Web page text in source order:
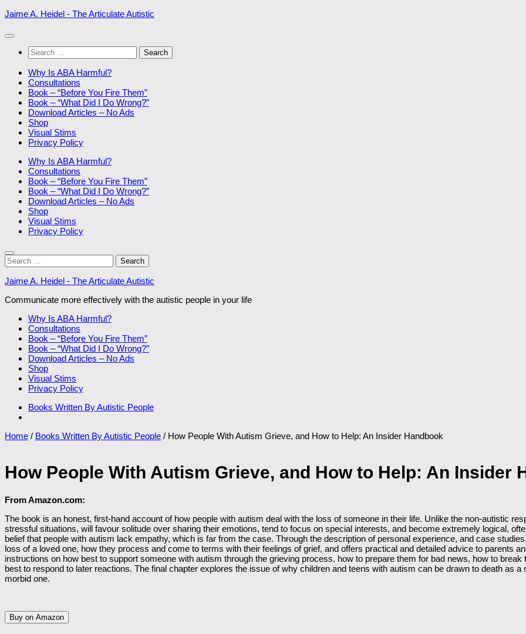
Skip
content
Jaime A. Heidel - The Articulate Autistic
Search
for:
Why Is ABA Harmful?
Consultations
Book – “Before You Fire Them”
Book – “What Did I Do Wrong?”
Download Articles – No Ads
Shop
Visual Stims
Privacy Policy
Why Is ABA Harmful?
Consultations
Book – “Before You Fire Them”
Book – “What Did I Do Wrong?”
Download Articles – No Ads
Shop
Visual Stims
Privacy Policy
Search
for:
Jaime A. Heidel - The Articulate Autistic
Communicate more effectively with the autistic people in your life
Why Is ABA Harmful?
Consultations
Book – “Before You Fire Them”
Book – “What Did I Do Wrong?”
Download Articles – No Ads
Shop
Visual Stims
Privacy Policy
Books Written By Autistic People
Home / Books Written By Autistic People / How People With Autism Grieve, and How to Help: An Insider Handbook
How People With Autism Grieve, and How to Help: An Insider
From Amazon.com:
The book is an honest, first-hand account of how people with autism deal with the loss of someone in their life. Unlike the non-autistic
stressful situations, will favour solitude over sharing their emotions, tend to focus on special interests, and become extremely logical,
belief that people with autism lack empathy, which is far from the case. Through the description of personal experience, and case
loss of a loved one, how they process and come to terms with their feelings of grief, and offers practical and detailed advice to parents
instructions on how best to support someone with autism through the grieving process, how to prepare them for bad news, how to
best to respond to later reactions. The final chapter explores the issue of why children and teens with autism can be drawn to death as
morbid one.
Buy on Amazon